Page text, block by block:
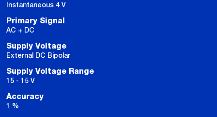
Instantaneous 4 V
Primary Signal
AC + DC
Supply Voltage
External DC Bipolar
Supply Voltage Range
15 - 15 V
Accuracy
1 %